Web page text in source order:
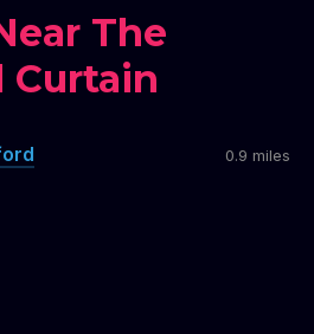
The
Curtain
0.9 miles